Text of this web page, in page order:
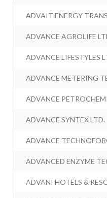
ADVAIT ENERGY
ADVANCE AGROLIFE
ADVANCE LIFESTYLES
ADVANCE METERING
ADVANCE
ADVANCE SYNTEX LTD.
ADVANCE
ADVANCED ENZYME
ADVANI HOTELS &